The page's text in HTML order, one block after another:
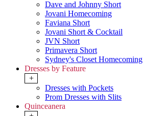
Dave and Johnny Short
Jovani Homecoming
Faviana Short
Jovani Short & Cocktail
JVN Short
Primavera Short
Sydney's Closet Homecoming
Dresses by Feature
+
Dresses with Pockets
Prom Dresses with Slits
Quinceanera